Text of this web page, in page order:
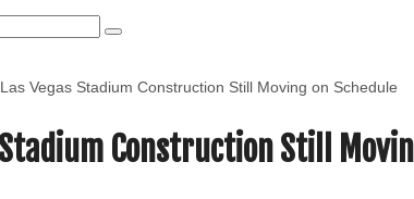
Vegas Stadium Construction Still Moving on Schedule
Stadium Construction Still